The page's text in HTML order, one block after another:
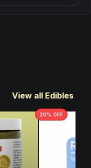
View all Edibles
20% OFF